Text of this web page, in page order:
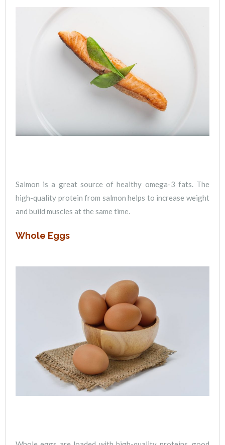
Salmon is a great source of healthy omega-3 fats. The
high-quality protein from salmon helps to increase weight
and build muscles at the same time.
Whole Eggs